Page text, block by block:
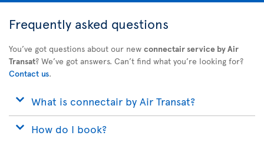
Frequently asked questions
You’ve got questions about our new connectair service by Air
Transat? We’ve got answers. Can’t find what you’re looking for?
Contact us.
What is connectair by Air Transat?
How do I book?